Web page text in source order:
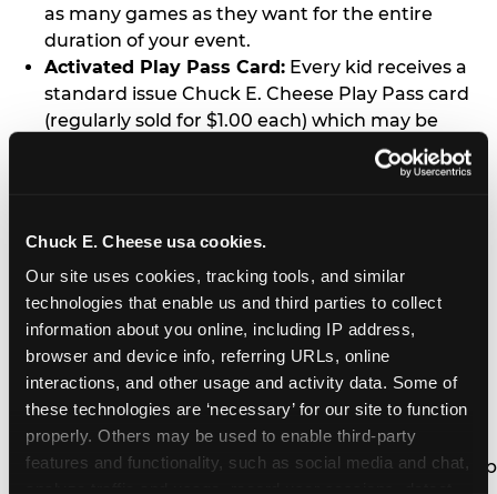
Chuck E. Cheese usa cookies.
Our site uses cookies, tracking tools, and similar
technologies that enable us and third parties to collect
information about you online, including IP address,
browser and device info, referring URLs, online
interactions, and other usage and activity data. Some of
these technologies are ‘necessary’ for our site to function
properly. Others may be used to enable third-party
features and functionality, such as social media and chat,
as many games as they want for the entire
duration of your event.
Activated Play Pass Card: Every kid receives a
standard issue Chuck E. Cheese Play Pass card
(regularly sold for $1.00 each) which may be
retained and re-used for future family visits.
You’ll receive one medium
gets a bottomless drink cup that can be used for
unlimited refills during your visit from our soft
drink fountain bar.
One Grab Bag:Nobody goes home empty
handed! Every kid in your group receives a small
goody bag of prizes before they leave. This is in
lieu of visiting the prize counter (see the FAQ for
details on why we do this).
E-Tickets For a Future Visit:Your kids get to keep